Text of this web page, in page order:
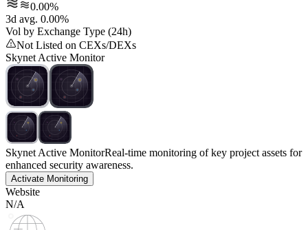
0.00%
3d avg. 0.00%
Vol by Exchange Type (24h)
Not Listed on CEXs/DEXs
Skynet Active Monitor
Skynet Active MonitorReal-time monitoring of key project assets for
enhanced security awareness.
Activate Monitoring
Website
N/A